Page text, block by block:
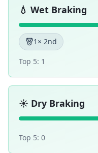
💧 Wet Braking
1 × 2nd
Top 5: 1
☀️ Dry Braking
Top 5: 0